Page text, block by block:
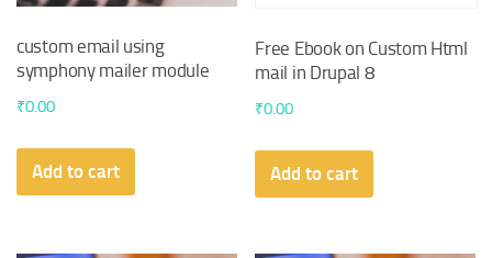
custom email using
symphony mailer module
₹0.00
Add to cart
Free Ebook on Custom Html
mail in Drupal 8
₹0.00
Add to cart